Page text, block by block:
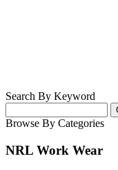
Search By Keyword
Browse By Categories
NRL Work Wear